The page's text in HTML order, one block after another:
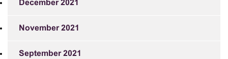
December 2021
November 2021
September 2021